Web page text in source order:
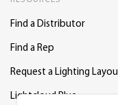
Find a Distributor
Find a Rep
Request a Lighting
Lightcloud Blue